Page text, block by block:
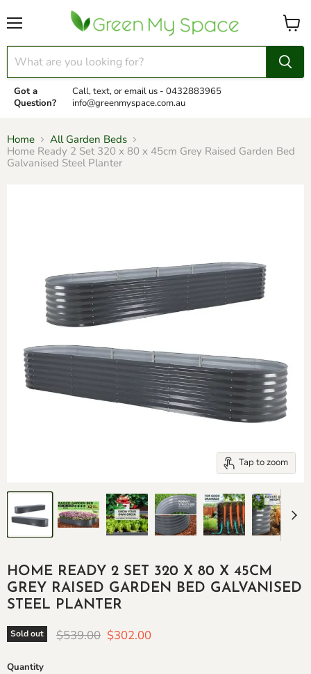
Got a
Question?
Call, text, or email us -0432883965
info@greenmyspace.com.au
View
cart
Home
All Garden Beds
Home Ready 2 Set 320 x 80 x 45cm Grey Raised Garden Bed
Galvanised Steel Planter
Tap to zoom
HOME READY 2 SET 320 X 80 X 45CM
GREY RAISED GARDEN BED GALVANISED
STEEL PLANTER
Sold out Original price
$539.00 Current price
$302.00
Quantity